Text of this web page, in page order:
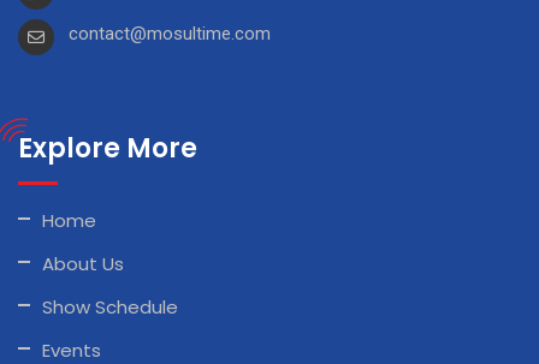
contact@mosultime.com
Explore More
Home
About Us
Show Schedule
Events